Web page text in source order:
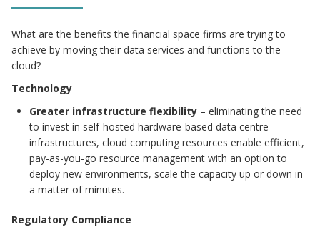
What are the benefits the financial space firms are trying to
achieve by moving their data services and functions to the
cloud?
Technology
Greater infrastructure flexibility – eliminating the need
to invest in self-hosted hardware-based data centre
infrastructures, cloud computing resources enable efficient,
pay-as-you-go resource management with an option to
deploy new environments, scale the capacity up or down in
a matter of minutes.
Regulatory Compliance